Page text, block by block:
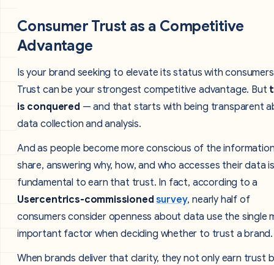
Consumer Trust as a Competitive
Advantage
Is your brand seeking to elevate its status with
Trust can be your strongest competitive advantage. But
is conquered — and that starts with being transparent
data collection and analysis.
And as people become more conscious of the
share, answering why, how, and who accesses their data is
fundamental to earn that trust. In fact, according to a
Usercentrics-commissioned survey, nearly half of
consumers consider openness about data use the single
important factor when deciding whether to trust a brand.
When brands deliver that clarity, they not only earn trust